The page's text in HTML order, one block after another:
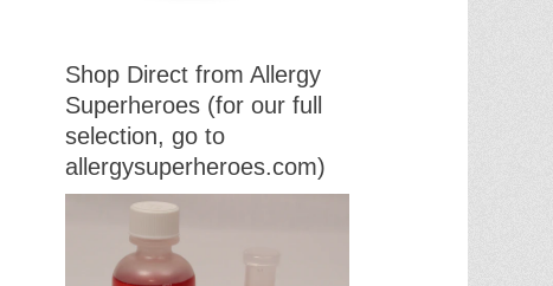
Shop Direct from Allergy
Superheroes (for our full
selection, go to
allergysuperheroes.com)